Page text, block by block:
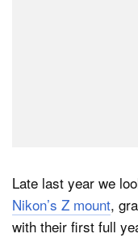
Late last year we
Nikon’s Z mount,
with their first full